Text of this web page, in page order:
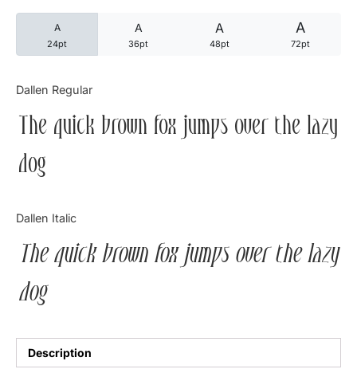
A
24pt
A
36pt
A
48pt
A
72pt
Dallen Regular
The quick brown fox jumps over the lazy
dog
Dallen Italic
The quick brown fox jumps over the lazy
dog
Description
Articles